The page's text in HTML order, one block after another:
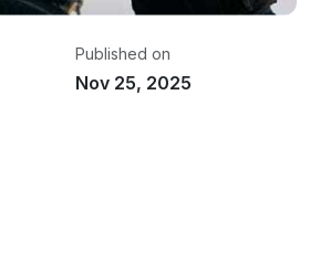
Published on
Nov 25, 2025